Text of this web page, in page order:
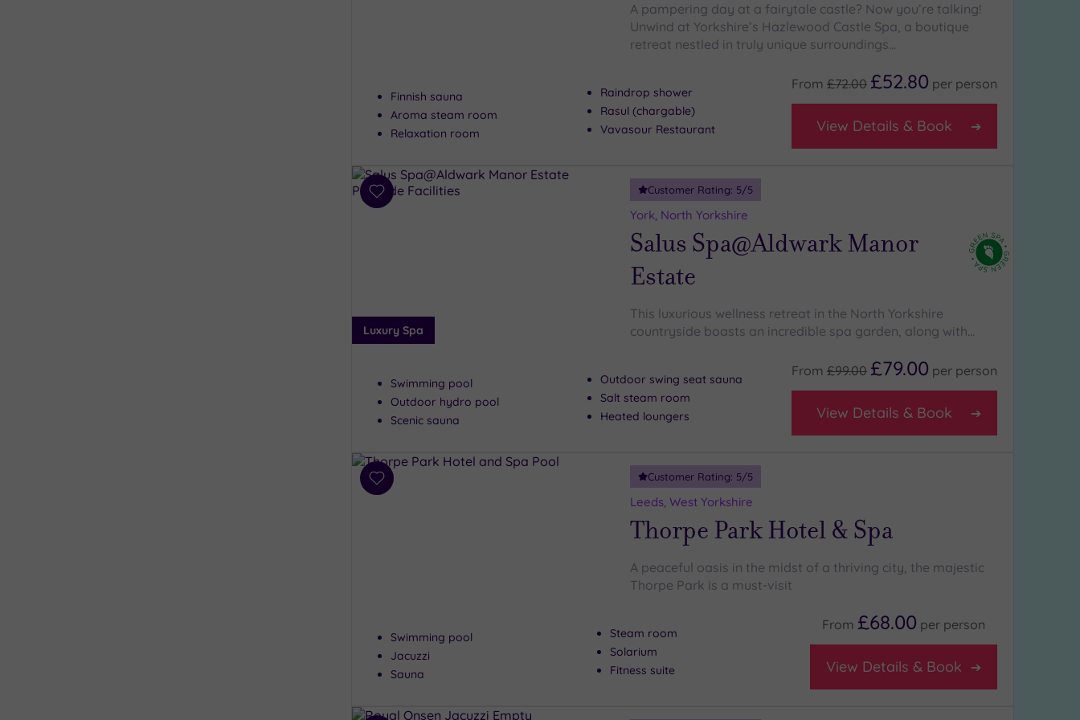
A pampering day at a fairytale castle? Now you’re talking!
Unwind at Yorkshire’s Hazlewood Castle Spa, a boutique
retreat nestled in truly unique surroundings…
Finnish sauna
Aroma steam room
Relaxation room
Raindrop shower
Rasul (chargable)
Vavasour Restaurant
From £72.00 £52.80 per person
View Details & Book
Add
Luxury Spa
Customer Rating: 5/5
York, North Yorkshire
Salus Spa@Aldwark Manor
Estate
This luxurious wellness retreat in the North Yorkshire
countryside boasts an incredible spa garden, along with…
Swimming pool
Outdoor hydro pool
Scenic sauna
Outdoor swing seat sauna
Salt steam room
Heated loungers
From £99.00 £79.00 per person
View Details & Book
Add
Customer Rating: 5/5
Leeds, West Yorkshire
Thorpe Park Hotel & Spa
A peaceful oasis in the midst of a thriving city, the majestic
Thorpe Park is a must-visit
Swimming pool
Jacuzzi
Sauna
Steam room
Solarium
Fitness suite
From £68.00 per person
View Details & Book